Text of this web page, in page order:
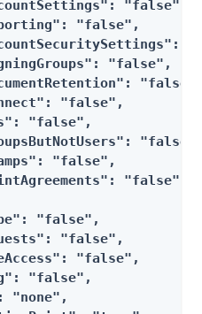
"false",
"false",
"false",
"false",
"false",
"false",
"false"
"false",
"false",
"false",
"false",
"none",